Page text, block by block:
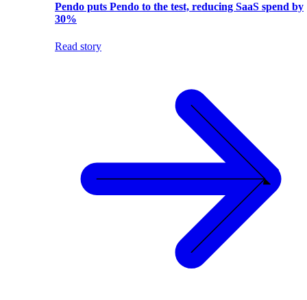
Pendo puts Pendo to the test, reducing SaaS spend by
30%
Read story